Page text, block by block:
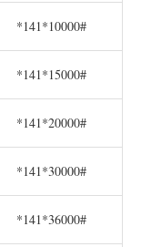
*141*10000#
*141*15000#
*141*20000#
*141*30000#
*141*36000#